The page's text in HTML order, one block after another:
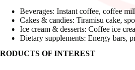
Beverages: Instant coffee, coffee
Cakes & candies: Tiramisu cake,
Ice cream & desserts: Coffee ice
Dietary supplements: Energy bars,
RODUCTS OF INTEREST